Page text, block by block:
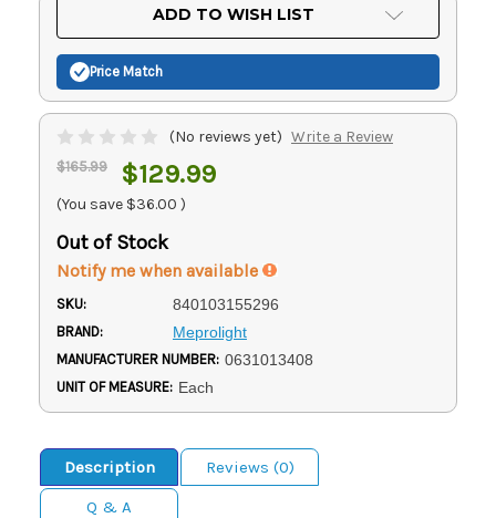
ADD TO WISH LIST
Price Match
(No reviews yet) Write a Review
$165.99 $129.99
(You save $36.00 )
Out of Stock
Notify me when available
SKU: 840103155296
BRAND: Meprolight
MANUFACTURER NUMBER: 0631013408
UNIT OF MEASURE: Each
Description
Reviews (0)
Q & A